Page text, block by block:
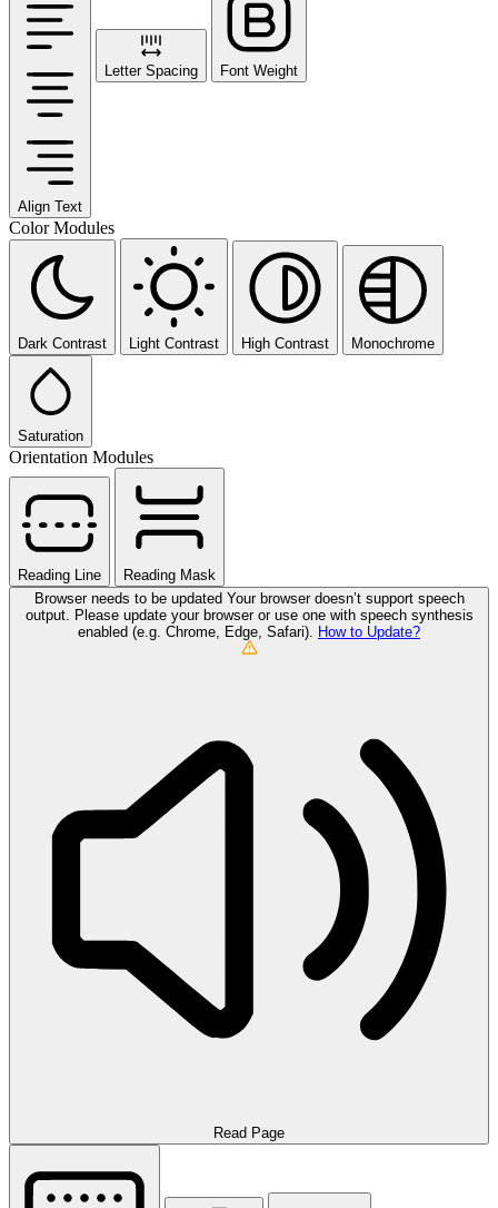
Align Text
Letter Spacing Font Weight
Color Modules
Dark Contrast Light Contrast High Contrast Monochrome
Saturation
Orientation Modules
Reading Line
Reading Mask
Browser needs to be updated Your browser doesn’t support speech
output. Please update your browser or use one with speech synthesis
enabled (e.g. Chrome, Edge, Safari). How to Update?
Read Page